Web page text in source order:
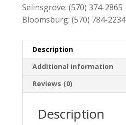
Selinsgrove: (570) 374-2865
Bloomsburg: (570) 784-2234
Description
Additional information
Reviews (0)
Description